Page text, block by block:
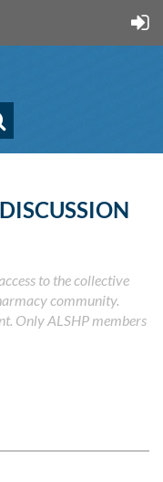
to the collective
community.
Only ALSHP members